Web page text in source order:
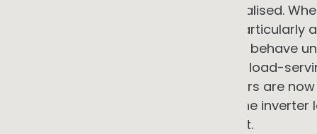
The consequences are real and localised.
local consumption, voltages rise, particularly
calibrated for unidirectional current behave
on infrastructure that was sized for load-
Distribution Network Service Providers are
envelopes, constraining export at the
conditions at each connection point.